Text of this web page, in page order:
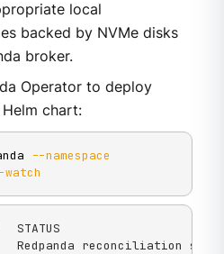
local
backed by NVMe disks
broker.
Operator to deploy
chart:
--namespace
STATUS
Redpanda reconciliation